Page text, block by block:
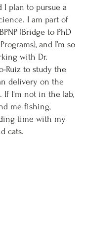
I plan to pursue a
I am part of
(Bridge to PhD
and I’m so
with Dr.
Ruiz to study the
delivery on the
If I'm not in the lab,
me fishing,
time with my
cats.